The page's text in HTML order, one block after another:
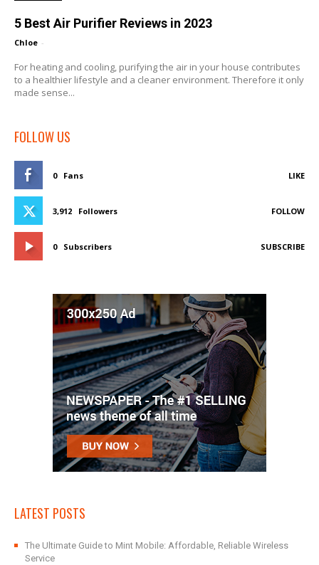
5 Best Air Purifier Reviews in 2023
Chloe -
For heating and cooling, purifying the air in your house contributes
to a healthier lifestyle and a cleaner environment. Therefore it only
made sense...
FOLLOW US
0 Fans LIKE
3,912 Followers FOLLOW
0 Subscribers SUBSCRIBE
LATEST POSTS
The Ultimate Guide to Mint Mobile: Affordable, Reliable Wireless
Service